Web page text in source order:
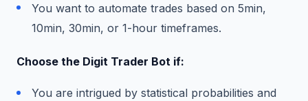
You want to automate trades based on 5min,
10min, 30min, or 1-hour timeframes.
Choose the Digit Trader Bot if:
You are intrigued by statistical probabilities and